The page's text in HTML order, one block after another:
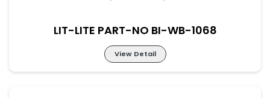
LIT-LITE PART-NO BI-WB-1068
View Detail